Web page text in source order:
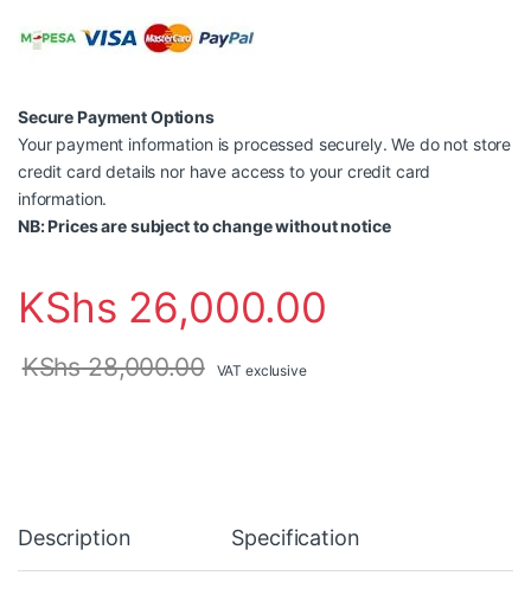
Secure Payment Options
Your payment information is processed securely. We do not store
credit card details nor have access to your credit card
information.
NB: Prices are subject to change without notice
KShs 26,000.00
KShs28,000.00 VAT exclusive
Description Specification